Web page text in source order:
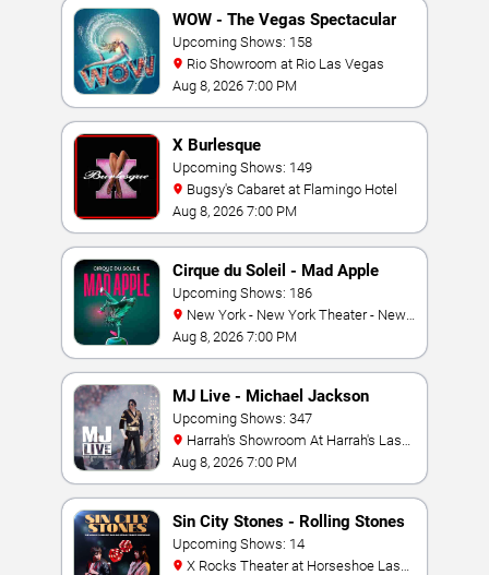
WOW - The Vegas Spectacular
Upcoming Shows: 158
Rio Showroom at Rio Las Vegas
Aug 8, 2026 7:00 PM
X Burlesque
Upcoming Shows: 149
Bugsy's Cabaret at Flamingo Hotel
Aug 8, 2026 7:00 PM
Cirque du Soleil - Mad Apple
Upcoming Shows: 186
York Hotel & Casino
Aug 8, 2026 7:00 PM
MJ Live - Michael Jackson
Tribute
Upcoming Shows: 347
Vegas
Aug 8, 2026 7:00 PM
Sin City Stones - Rolling Stones
Tribute
Upcoming Shows: 14